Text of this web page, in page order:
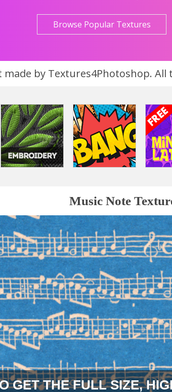
Browse Popular Textures
made by Textures4Photoshop. All
Music Note
GET THE FULL SIZE,